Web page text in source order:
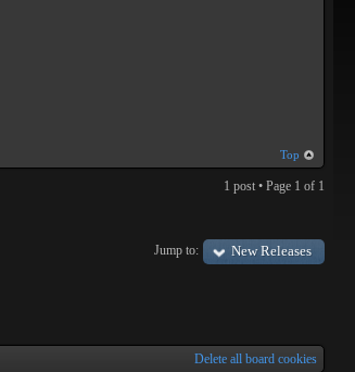
Top
1 post • Page 1 of 1
Jump to:
New Releases
Delete all board cookies